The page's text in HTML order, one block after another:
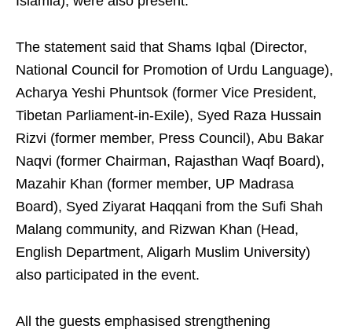
The statement said that Shams Iqbal (Director,
National Council for Promotion of Urdu Language),
Acharya Yeshi Phuntsok (former Vice President,
Tibetan Parliament-in-Exile), Syed Raza Hussain
Rizvi (former member, Press Council), Abu Bakar
Naqvi (former Chairman, Rajasthan Waqf Board),
Mazahir Khan (former member, UP Madrasa
Board), Syed Ziyarat Haqqani from the Sufi Shah
Malang community, and Rizwan Khan (Head,
English Department, Aligarh Muslim University)
also participated in the event.
All the guests emphasised strengthening